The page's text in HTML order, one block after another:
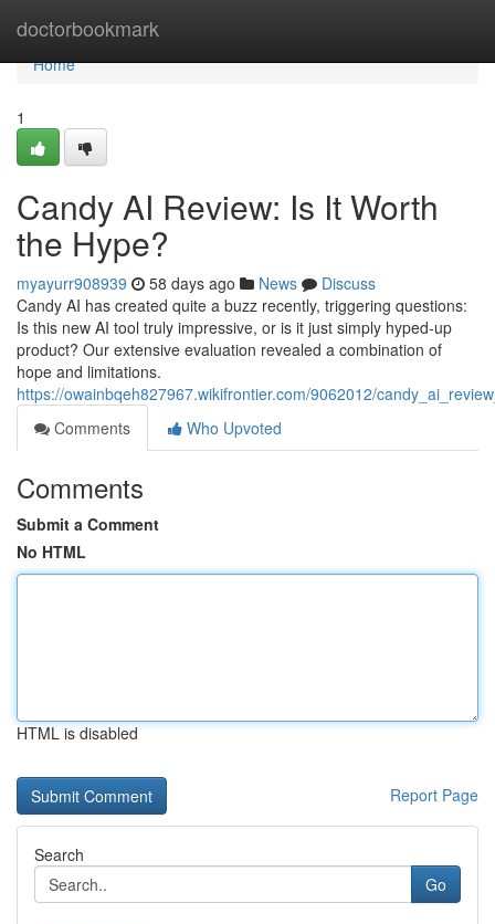
doctorbookmark
Home
Home
1
Candy AI Review: Is It Worth
the Hype?
myayurr908939 58 days ago News
Discuss
Candy AI has created quite a buzz recently, triggering questions:
Is this new AI tool truly impressive, or is it just simply hyped-up
product? Our extensive evaluation revealed a combination of
hope and limitations.
https://owainbqeh827967.wikifrontier.com/9062012/
Comments
Who Upvoted
Comments
Submit a Comment
No HTML
HTML is disabled
Report Page
Search
Go